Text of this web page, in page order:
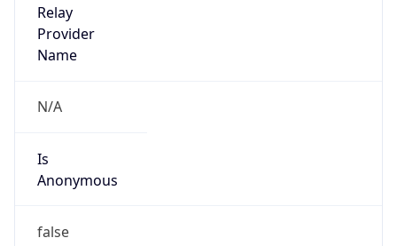
Relay
Provider
Name
N/A
Is
Anonymous
false